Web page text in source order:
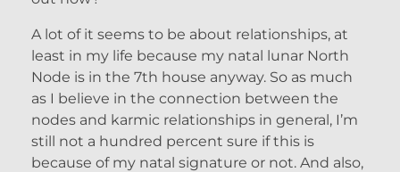
A lot of it seems to be about relationships, at
least in my life because my natal lunar North
Node is in the 7th house anyway. So as much
as I believe in the connection between the
nodes and karmic relationships in general, I’m
still not a hundred percent sure if this is
because of my natal signature or not. And also,